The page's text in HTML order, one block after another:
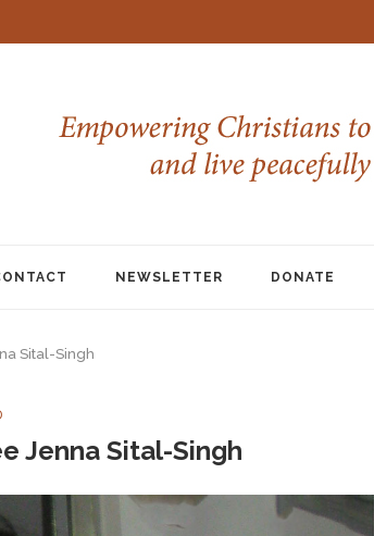
NEWSLETTER DONATE
Sital-Singh
Jenna Sital-Singh